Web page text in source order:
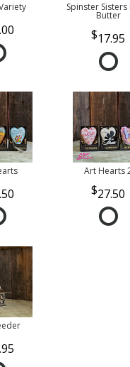
Spinster
Butter
17.95
Art Hearts
27.50